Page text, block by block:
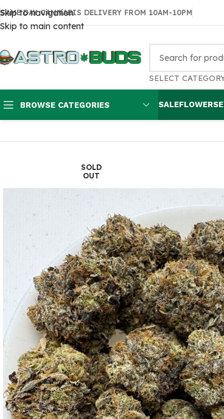
Skip to navigation
Skip to main content
SAME DAY CANNABIS DELIVERY FROM 10AM-10PM
SELECT
BROWSE CATEGORIES SALEFLOWERS
SOLD
OUT